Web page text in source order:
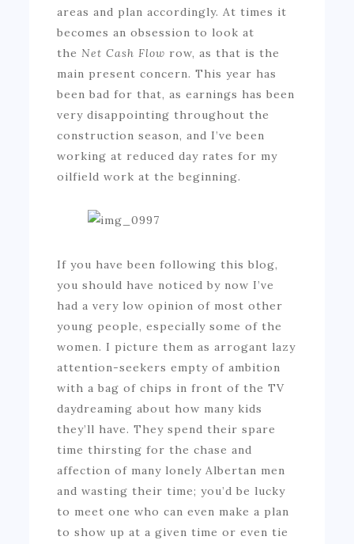
areas and plan accordingly. At times it
becomes an obsession to look at
theNet Cash Flow row, as that is the
main present concern. This year has
been bad for that, as earnings has been
very disappointing throughout the
construction season, and I’ve been
working at reduced day rates for my
oilfield work at the beginning.
If you have been following this blog,
you should have noticed by now I’ve
had a very low opinion of most other
young people, especially some of the
women. I picture them as arrogant lazy
attention-seekers empty of ambition
with a bag of chips in front of the TV
daydreaming about how many kids
they’ll have. They spend their spare
time thirsting for the chase and
affection of many lonely Albertan men
and wasting their time; you’d be lucky
to meet one who can even make a plan
to show up at a given time or even tie